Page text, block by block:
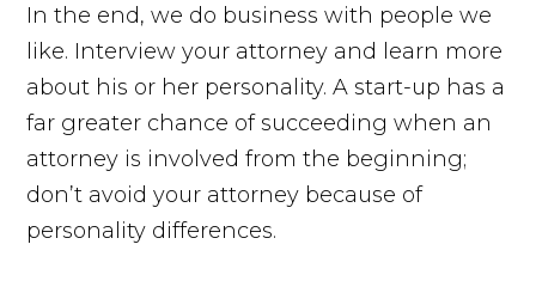
In the end, we do business with people we
like. Interview your attorney and learn more
about his or her personality. A start-up has a
far greater chance of succeeding when an
attorney is involved from the beginning;
don’t avoid your attorney because of
personality differences.